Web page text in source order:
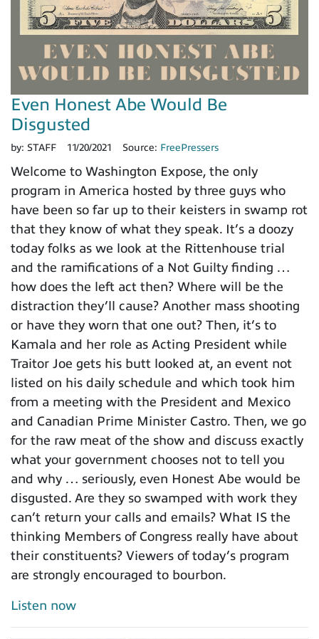
Even Honest Abe Would Be
Disgusted
by: STAFF 11/20/2021 Source: FreePressers
Welcome to Washington Expose, the only
program in America hosted by three guys who
have been so far up to their keisters in swamp rot
that they know of what they speak. It’s a doozy
today folks as we look at the Rittenhouse trial
and the ramifications of a Not Guilty finding …
how does the left act then? Where will be the
distraction they’ll cause? Another mass shooting
or have they worn that one out? Then, it’s to
Kamala and her role as Acting President while
Traitor Joe gets his butt looked at, an event not
listed on his daily schedule and which took him
from a meeting with the President and Mexico
and Canadian Prime Minister Castro. Then, we go
for the raw meat of the show and discuss exactly
what your government chooses not to tell you
and why … seriously, even Honest Abe would be
disgusted. Are they so swamped with work they
can’t return your calls and emails? What IS the
thinking Members of Congress really have about
their constituents? Viewers of today’s program
are strongly encouraged to bourbon.
Listen now